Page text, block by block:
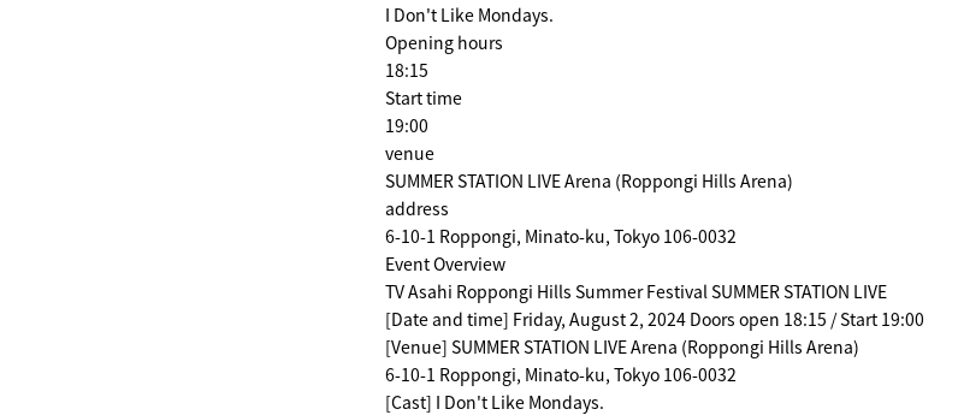
I Don't Like Mondays.
Opening hours
18:15
Start time
19:00
venue
SUMMER STATION LIVE Arena (Roppongi Hills Arena)
address
6-10-1 Roppongi, Minato-ku, Tokyo 106-0032
Event Overview
TV Asahi Roppongi Hills Summer Festival SUMMER STATION LIVE
[Date and time] Friday, August 2, 2024 Doors open 18:15 / Start 19:00
[Venue] SUMMER STATION LIVE Arena (Roppongi Hills Arena)
6-10-1 Roppongi, Minato-ku, Tokyo 106-0032
[Cast] I Don't Like Mondays.